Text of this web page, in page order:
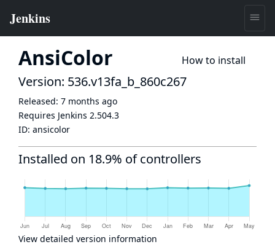
AnsiColor How to install
Version: 536.v13fa_b_860c267
Released: 7 months ago
Requires Jenkins 2.504.3
ID: ansicolor
Installed on 18.9% of controllers
View detailed version information